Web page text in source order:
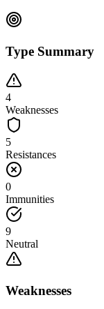
Type Summary
4
Weaknesses
5
Resistances
0
Immunities
9
Neutral
Weaknesses